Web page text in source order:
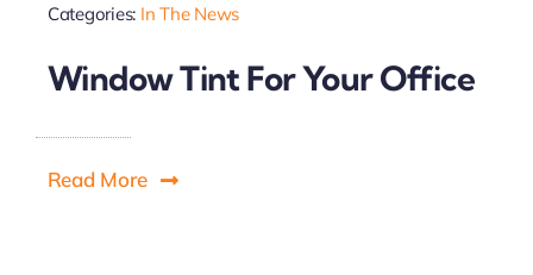
Categories: In The News
Window Tint For Your Office
Read More